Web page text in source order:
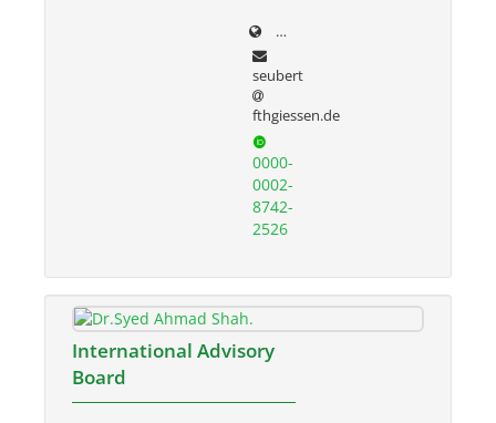
harald-seubert.de/
seubert
fthgiessen.de
0000-
0002-
8742-
2526
International Advisory
Board